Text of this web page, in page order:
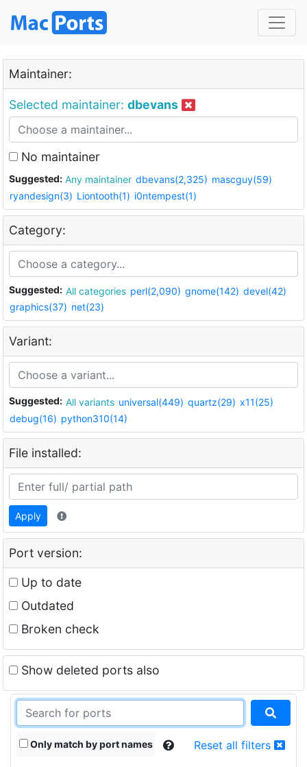
Maintainer:
Selected maintainer: dbevans
No maintainer
Suggested: Any maintainer dbevans(2,325) mascguy(59)
ryandesign(3) Liontooth(1) i0ntempest(1)
Category:
Suggested: All categories perl(2,090) gnome(142) devel(42)
graphics(37) net(23)
Variant:
Suggested: All variants universal(449) quartz(29) x11(25)
debug(16) python310(14)
File installed:
Apply
Port version:
Up to date
Outdated
Broken check
Show deleted ports also
Only match by port names Reset all filters